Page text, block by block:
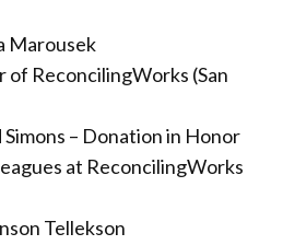
Marousek
of ReconcilingWorks (San
Simons – Donation in Honor
at ReconcilingWorks
Tellekson